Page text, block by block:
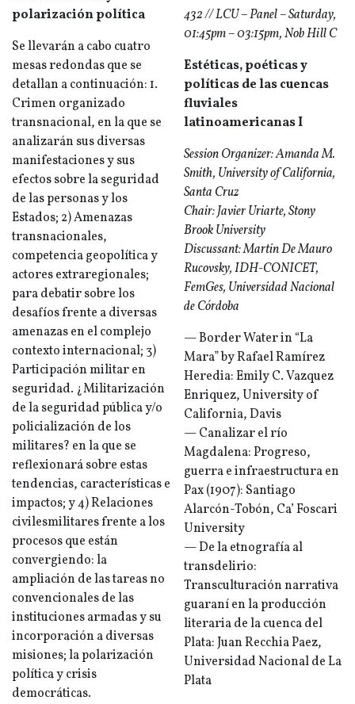
polarización política
Se llevarán a cabo cuatro
mesas redondas que se
detallan a continuación: 1.
Crimen organizado
transnacional, en la que se
analizarán sus diversas
manifestaciones y sus
efectos sobre la seguridad
de las personas y los
Estados; 2) Amenazas
transnacionales,
competencia geopolítica y
actores extraregionales;
para debatir sobre los
desafíos frente a diversas
amenazas en el complejo
contexto internacional; 3)
Participación militar en
seguridad. ¿Militarización
de la seguridad pública y/o
policialización de los
militares? en la que se
reflexionará sobre estas
tendencias, características e
impactos; y 4) Relaciones
civilesmilitares frente a los
procesos que están
convergiendo: la
ampliación de las tareas no
convencionales de las
instituciones armadas y su
incorporación a diversas
misiones; la polarización
política y crisis
democráticas.
432 // LCU – Panel – Saturday,
01:45pm – 03:15pm, Nob Hill C
Estéticas, poéticas y
políticas de las cuencas
fluviales
latinoamericanas I
Session Organizer: Amanda M.
Smith, University of California,
Santa Cruz
Chair: Javier Uriarte, Stony
Brook University
Discussant: Martin De Mauro
Rucovsky, IDH-CONICET,
FemGes, Universidad Nacional
de Córdoba
— Border Water in “La
Mara” by Rafael Ramírez
Heredia: Emily C. Vazquez
Enriquez, University of
California, Davis
— Canalizar el río
Magdalena: Progreso,
guerra e infraestructura en
Pax (1907): Santiago
Alarcón-Tobón, Ca’ Foscari
University
— De la etnografía al
transdelirio:
Transculturación narrativa
guaraní en la producción
literaria de la cuenca del
Plata: Juan Recchia Paez,
Universidad Nacional de La
Plata